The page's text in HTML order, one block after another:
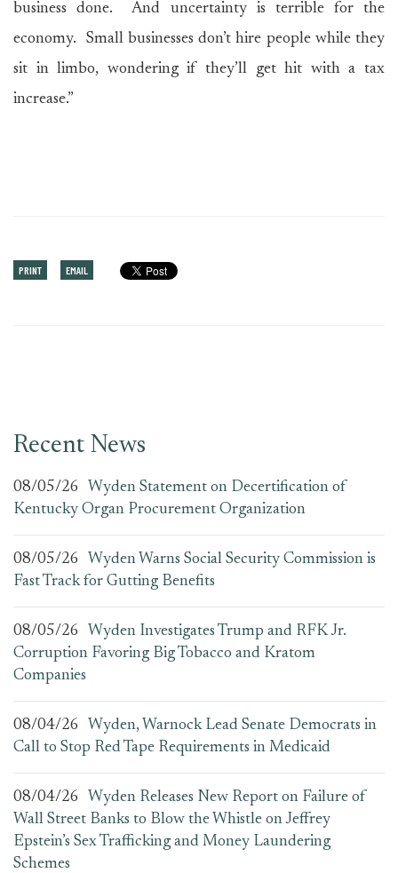
business done. And uncertainty is terrible for the
economy. Small businesses don’t hire people while they
sit in limbo, wondering if they’ll get hit with a tax
increase.”
PRINT EMAIL
Recent News
08/05/26
Wyden Statement on Decertification of
Kentucky Organ Procurement Organization
08/05/26
Wyden Warns Social Security Commission is
Fast Track for Gutting Benefits
08/05/26
Wyden Investigates Trump and RFK Jr.
Corruption Favoring Big Tobacco and Kratom
Companies
08/04/26
Wyden, Warnock Lead Senate Democrats in
Call to Stop Red Tape Requirements in Medicaid
08/04/26
Wyden Releases New Report on Failure of
Wall Street Banks to Blow the Whistle on Jeffrey
Epstein’s Sex Trafficking and Money Laundering
Schemes